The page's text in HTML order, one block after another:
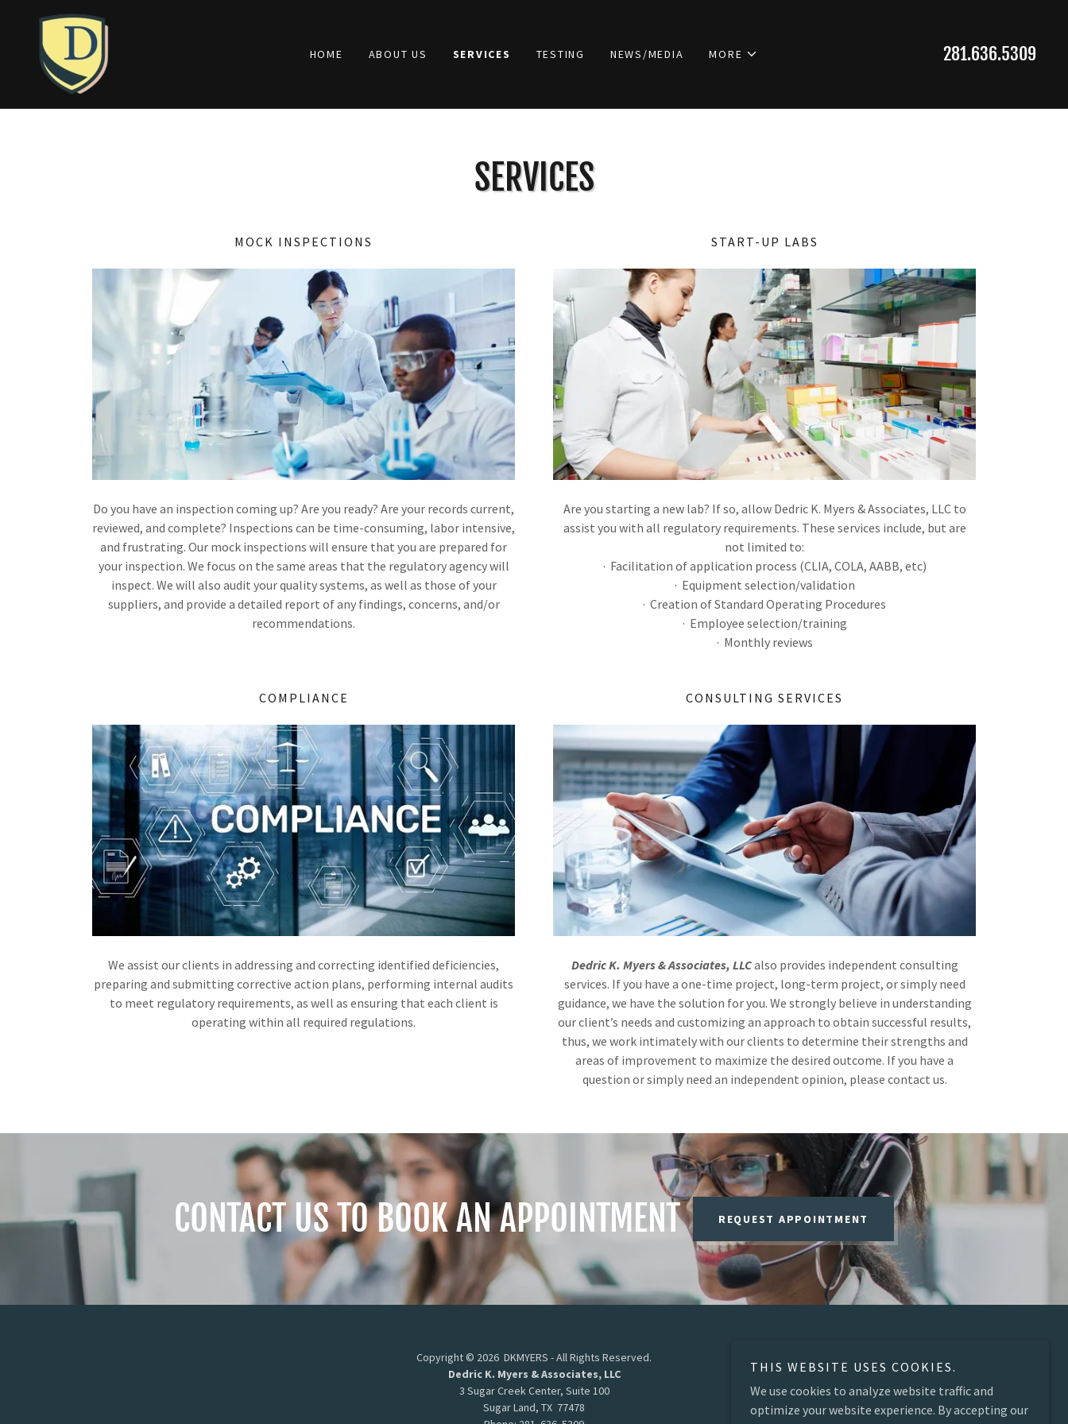
HOME ABOUT US SERVICES TESTING NEWS/MEDIA MORE 281.636.5309
SERVICES
MOCK INSPECTIONS
Do you have an inspection coming up? Are you ready? Are your records current,
reviewed, and complete? Inspections can be time-consuming, labor intensive,
and frustrating. Our mock inspections will ensure that you are prepared for
your inspection. We focus on the same areas that the regulatory agency will
inspect. We will also audit your quality systems, as well as those of your
suppliers, and provide a detailed report of any findings, concerns, and/or
recommendations.
START-UP LABS
Are you starting a new lab? If so, allow Dedric K. Myers & Associates, LLC to
assist you with all regulatory requirements. These services include, but are
not limited to:
· Facilitation of application process (CLIA, COLA, AABB, etc)
· Equipment selection/validation
· Creation of Standard Operating Procedures
· Employee selection/training
· Monthly reviews
COMPLIANCE
We assist our clients in addressing and correcting identified deficiencies,
preparing and submitting corrective action plans, performing internal audits
to meet regulatory requirements, as well as ensuring that each client is
operating within all required regulations.
CONSULTING SERVICES
Dedric K. Myers & Associates, LLCalso provides independent consulting
services. If you have a one-time project, long-term project, or simply need
guidance, we have the solution for you. We strongly believe in understanding
our client’s needs and customizing an approach to obtain successful results,
thus, we work intimately with our clients to determine their strengths and
areas of improvement to maximize the desired outcome. If you have a
question or simply need an independent opinion, please contact us.
CONTACT US TO BOOK AN APPOINTMENT REQUEST APPOINTMENT
Copyright © 2026 DKMYERS - All Rights Reserved.
Dedric K. Myers & Associates, LLC
3 Sugar Creek Center, Suite 100
Sugar Land, TX 77478
THIS WEBSITE USES COOKIES.
We use cookies to analyze website traffic and
optimize your website experience. By accepting our